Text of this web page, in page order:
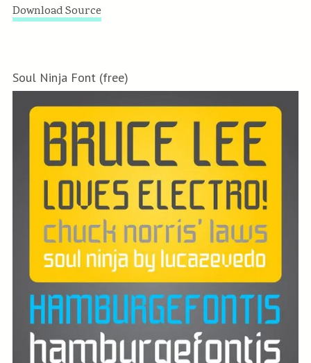
Download Source
Soul Ninja Font (free)